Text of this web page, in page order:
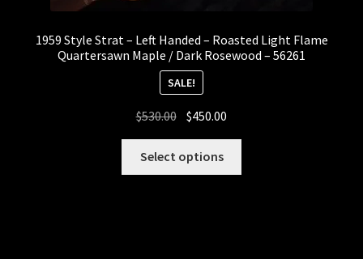
Gift Certificate
Heel Width
1959 Style Strat – Left Handed – Roasted Light Flame
Quartersawn Maple / Dark Rosewood – 56261
SALE!
$530.00 Original
was:
$530.00.
$450.00
$450.00.
Select options